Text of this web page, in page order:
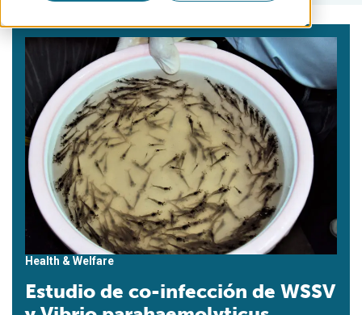
Health & Welfare
Estudio de co-infección de WSSV